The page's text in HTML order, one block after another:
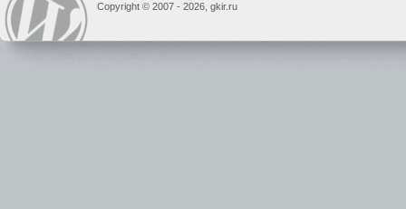
Copyright © 2007 - 2026, gkir.ru